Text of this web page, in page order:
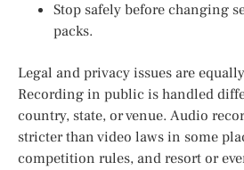
Stop safely before changing
packs.
Legal and privacy issues are
Recording in public is handled
country, state, or venue. Audio
stricter than video laws in some
competition rules, and resort or